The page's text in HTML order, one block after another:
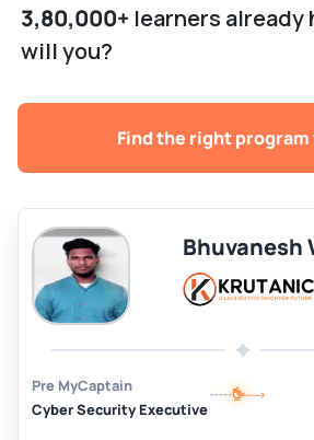
3,80,000+ learners already
will you?
Find the right program
Bhuvanesh
Pre MyCaptain
Cyber Security Executive